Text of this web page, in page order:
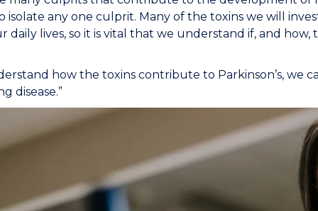
isolate any one culprit. Many of the toxins we will
daily lives, so it is vital that we understand if, and
how the toxins contribute to Parkinson’s, we
disease.”